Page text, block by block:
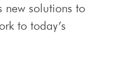
new solutions to
to today’s